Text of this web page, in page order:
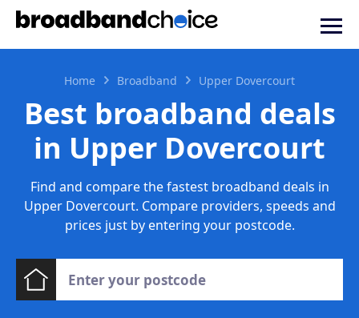
Home Broadband Upper Dovercourt
Best broadband deals
in Upper Dovercourt
Find and compare the fastest broadband deals in
Upper Dovercourt. Compare providers, speeds and
prices just by entering your postcode.